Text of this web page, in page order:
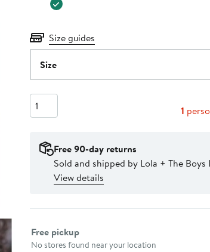
Size guides
Size
Quantity
1
Free 90-day returns
Sold and shipped by Lola + The Boys
View details
Select fulfillment method
Free pickup
No stores found near your location